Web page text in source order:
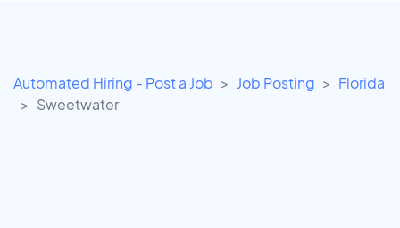
Automated Hiring - Post a Job Job Posting
Florida
Sweetwater